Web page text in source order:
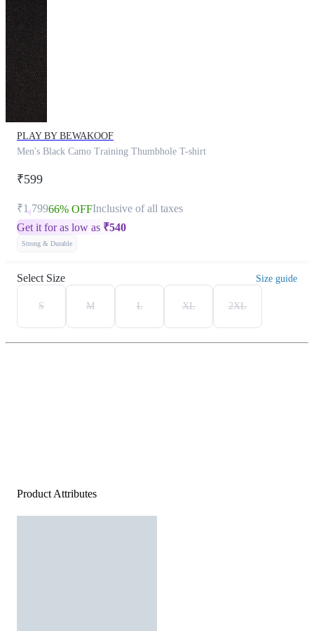
PLAY BY BEWAKOOF
Men's Black Camo Training Thumbhole T-shirt
₹599
₹1,79966% OFFInclusive of all taxes
Get it for as low as ₹540
Strong & Durable
Select Size Size guide
S M L XL 2XL
Product Attributes